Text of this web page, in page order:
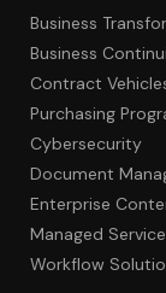
Business
Business
Contract
Purchasing
Cybersecurity
Document
Enterprise
Managed
Workflow